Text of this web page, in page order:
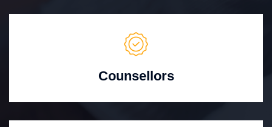
Counsellors